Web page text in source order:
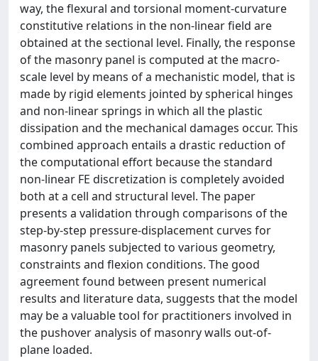
way, the flexural and torsional moment-curvature
constitutive relations in the non-linear field are
obtained at the sectional level. Finally, the response
of the masonry panel is computed at the macro-
scale level by means of a mechanistic model, that is
made by rigid elements jointed by spherical hinges
and non-linear springs in which all the plastic
dissipation and the mechanical damages occur. This
combined approach entails a drastic reduction of
the computational effort because the standard
non-linear FE discretization is completely avoided
both at a cell and structural level. The paper
presents a validation through comparisons of the
step-by-step pressure-displacement curves for
masonry panels subjected to various geometry,
constraints and flexion conditions. The good
agreement found between present numerical
results and literature data, suggests that the model
may be a valuable tool for practitioners involved in
the pushover analysis of masonry walls out-of-
plane loaded.